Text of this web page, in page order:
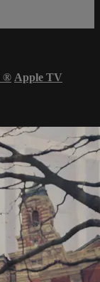
® Apple TV